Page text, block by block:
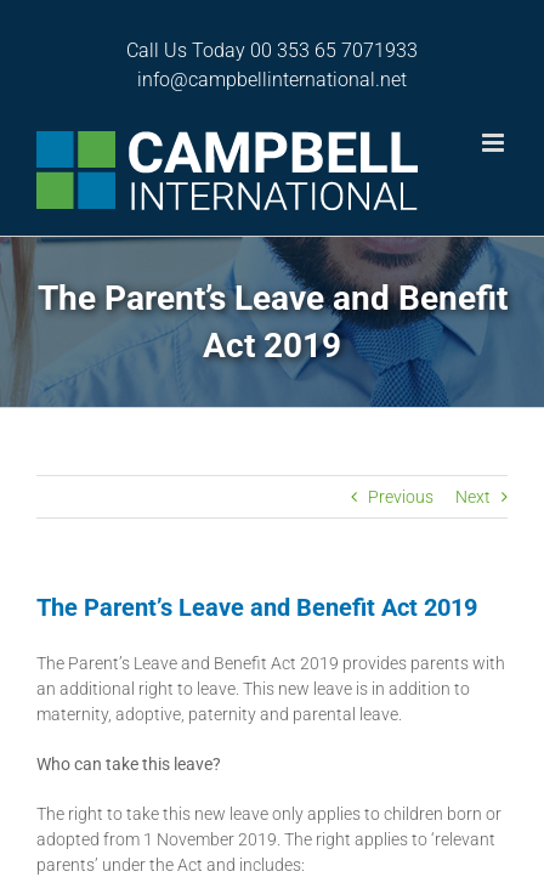
Call Us Today 00 353 65 7071933
info@campbellinternational.net
The Parent’s Leave and Benefit
Act 2019
Previous Next
The Parent’s Leave and Benefit Act 2019
The Parent’s Leave and Benefit Act 2019 provides parents with
an additional right to leave. This new leave is in addition to
maternity, adoptive, paternity and parental leave.
Who can take this leave?
The right to take this new leave only applies to children born or
adopted from 1 November 2019. The right applies to ‘relevant
parents’ under the Act and includes: